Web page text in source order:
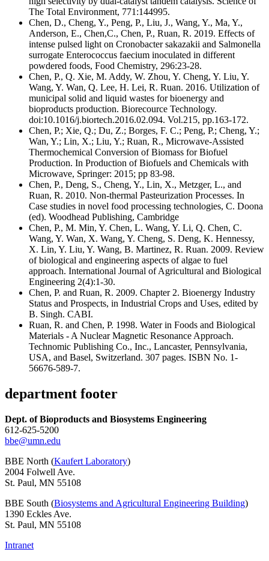
The Total Environment, 771:144995.
Chen, D., Cheng, Y., Peng, P., Liu, J., Wang, Y., Ma, Y.,
Anderson, E., Chen,C., Chen, P., Ruan, R. 2019. Effects of
intense pulsed light on Cronobacter sakazakii and Salmonella
surrogate Enterococcus faecium inoculated in different
powdered foods, Food Chemistry, 296:23-28.
Chen, P., Q. Xie, M. Addy, W. Zhou, Y. Cheng, Y. Liu, Y.
Wang, Y. Wan, Q. Lee, H. Lei, R. Ruan. 2016. Utilization of
municipal solid and liquid wastes for bioenergy and
bioproducts production. Biorecource Technology.
doi:10.1016/j.biortech.2016.02.094. Vol.215, pp.163-172.
Chen, P.; Xie, Q.; Du, Z.; Borges, F. C.; Peng, P.; Cheng, Y.;
Wan, Y.; Lin, X.; Liu, Y.; Ruan, R., Microwave-Assisted
Thermochemical Conversion of Biomass for Biofuel
Production. In Production of Biofuels and Chemicals with
Microwave, Springer: 2015; pp 83-98.
Chen, P., Deng, S., Cheng, Y., Lin, X., Metzger, L., and
Ruan, R. 2010. Non-thermal Pasteurization Processes. In
Case studies in novel food processing technologies, C. Doona
(ed). Woodhead Publishing, Cambridge
Chen, P., M. Min, Y. Chen, L. Wang, Y. Li, Q. Chen, C.
Wang, Y. Wan, X. Wang, Y. Cheng, S. Deng, K. Hennessy,
X. Lin, Y. Liu, Y. Wang, B. Martinez, R. Ruan. 2009. Review
of biological and engineering aspects of algae to fuel
approach. International Journal of Agricultural and Biological
Engineering 2(4):1-30.
Chen, P. and Ruan, R. 2009. Chapter 2. Bioenergy Industry
Status and Prospects, in Industrial Crops and Uses, edited by
B. Singh. CABI.
Ruan, R. and Chen, P. 1998. Water in Foods and Biological
Materials - A Nuclear Magnetic Resonance Approach.
Technomic Publishing Co., Inc., Lancaster, Pennsylvania,
USA, and Basel, Switzerland. 307 pages. ISBN No. 1-
56676-589-7.
department footer
Dept. of Bioproducts and Biosystems Engineering
612-625-5200
bbe@umn.edu
BBE North (Kaufert Laboratory)
2004 Folwell Ave.
St. Paul, MN 55108
BBE South (Biosystems and Agricultural Engineering Building)
1390 Eckles Ave.
St. Paul, MN 55108
Intranet